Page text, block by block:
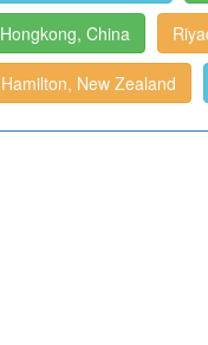
Hongkong, China
Hamilton, New Zealand